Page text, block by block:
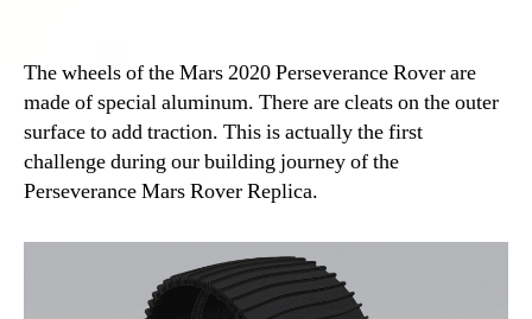
The wheels of the Mars 2020 Perseverance Rover are
made of special aluminum. There are cleats on the outer
surface to add traction. This is actually the first
challenge during our building journey of the
Perseverance Mars Rover Replica.